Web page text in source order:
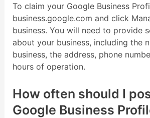
To claim your Google Business
business.google.com and click
business. You will need to provide
about your business, including the
business, the address, phone
hours of operation.
How often should I
Google Business